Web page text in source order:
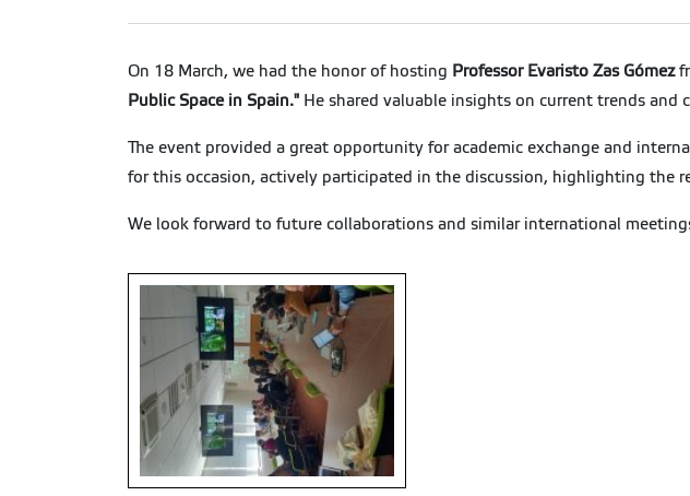
On 18 March, we had the honor of hosting Professor Evaristo Zas Gómez
Public Space in Spain." He shared valuable insights on current trends
The event provided a great opportunity for academic exchange and
for this occasion, actively participated in the discussion, highlighting the
We look forward to future collaborations and similar international